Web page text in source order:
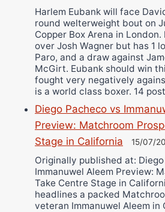
Harlem Eubank will face
round welterweight bout on
Copper Box Arena in
over Josh Wagner but has 1
Paro, and a draw against
McGirt. Eubank should win
fought very negatively
is a world class boxer. 14
Diego Pacheco vs
Preview: Matchroom
Stage in California
15/07/
Originally published at:
Immanuwel Aleem Preview:
Take Centre Stage in
headlines a packed
veteran Immanuwel Aleem in